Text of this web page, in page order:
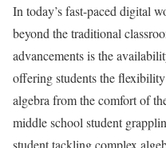
In today’s fast-paced digital
beyond the traditional
advancements is the
offering students the
algebra from the comfort of
middle school student
student tackling complex